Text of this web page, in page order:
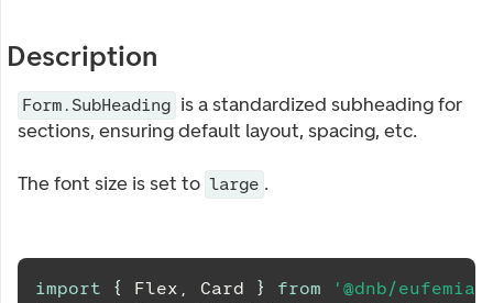
Description
Form.SubHeading is a standardized subheading for
sections, ensuring default layout, spacing, etc.
The font size is set to large .
import { Flex , Card } from
'@dnb/eufemia'